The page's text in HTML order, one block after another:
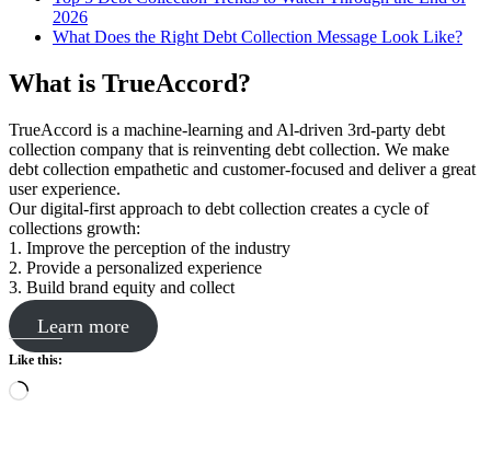
2026
What Does the Right Debt Collection Message Look Like?
What is TrueAccord?
TrueAccord is a machine-learning and Al-driven 3rd-party debt
collection company that is reinventing debt collection. We make
debt collection empathetic and customer-focused and deliver a great
user experience.
Our digital-first approach to debt collection creates a cycle of
collections growth:
1. Improve the perception of the industry
2. Provide a personalized experience
3. Build brand equity and collect
Learn more
Like this:
Loading…